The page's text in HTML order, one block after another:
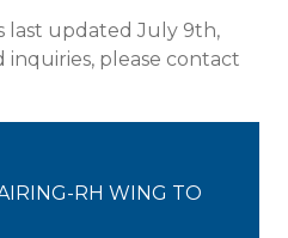
last updated July 9th,
inquiries, please contact
RH WING TO